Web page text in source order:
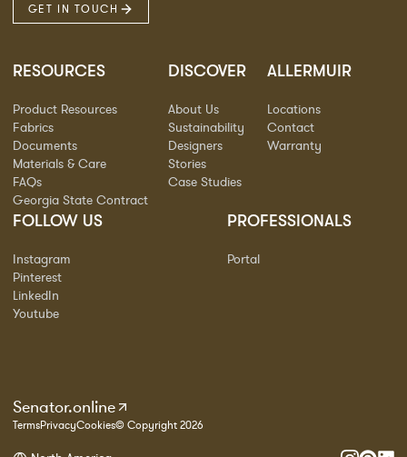
GET IN TOUCH
RESOURCES
Product Resources
Fabrics
Documents
Materials & Care
FAQs
Georgia State Contract
DISCOVER
About Us
Sustainability
Designers
Stories
Case Studies
ALLERMUIR
Locations
Contact
Warranty
FOLLOW US
Instagram
Pinterest
LinkedIn
Youtube
PROFESSIONALS
Portal
Senator.online
TermsPrivacyCookies© Copyright 2026